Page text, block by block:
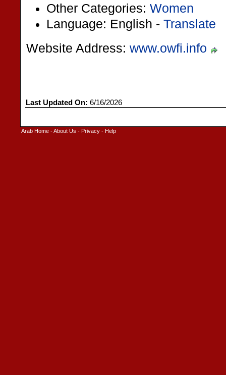
Other Categories: Women
Language: English - Translate
Website Address: www.owfi.info
Last Updated On: 6/16/2026
Arab Home -About Us - Privacy - Help